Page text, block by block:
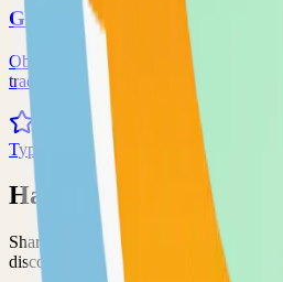
Grafana
Observability and data visualization
traces
TypeScript
Have an Open Source
Share your open source project with
discovered by thousands of developers.